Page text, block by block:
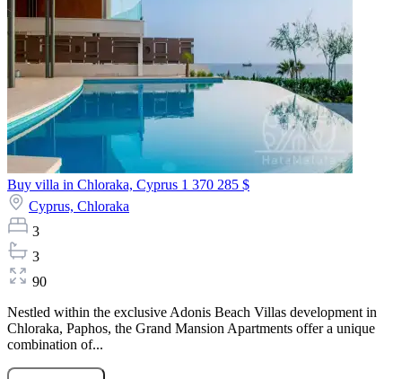
Buy villa in Chloraka, Cyprus 1 370 285 $
Cyprus, Chloraka
3
3
90
Nestled within the exclusive Adonis Beach Villas development in
Chloraka, Paphos, the Grand Mansion Apartments offer a unique
combination of...